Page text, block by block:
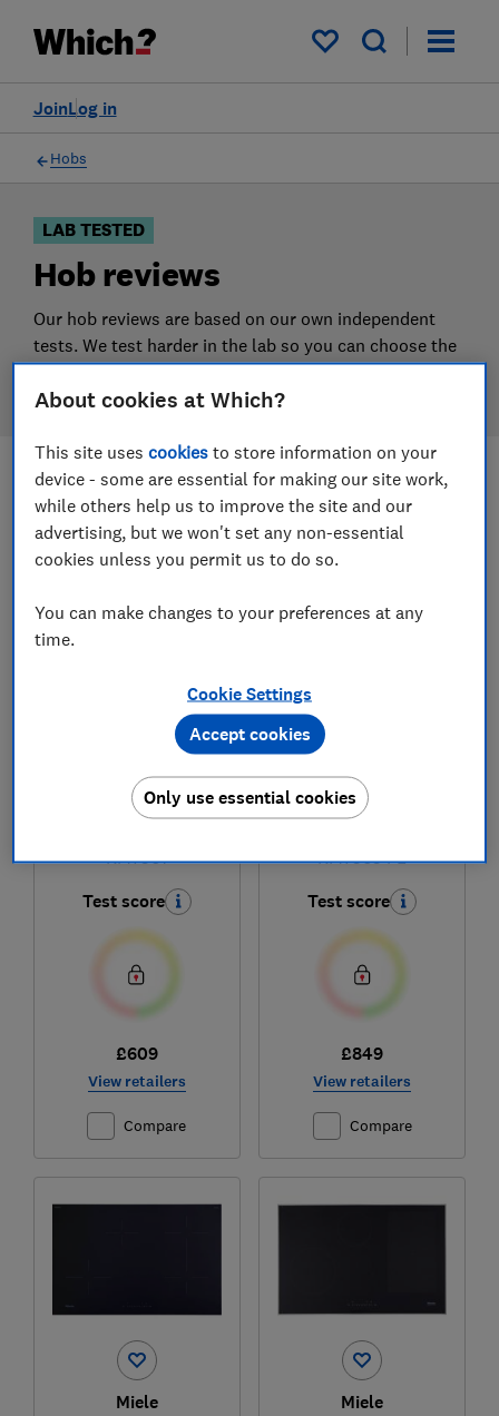
My saved items
Log in
Join
Filters
Hobs
LAB TESTED
Hob reviews
Our hob reviews are based on our own independent
tests. We test harder in the lab so you can choose the
right hob when you shop.
Most-recently reviewed Filters
hob reviews
KM7361
Test score
£609
View retailers
Compare
KM7363 FL
Test score
£849
View retailers
Compare
Miele Miele
About cookies at Which?
This site usescookies to store information on your
device - some are essential for making our site work,
while others help us to improve the site and our
advertising, but we won't set any non-essential
cookies unless you permit us to do so.
You can make changes to your preferences at any
time.
Cookie Settings
Only use essential cookies
Accept cookies